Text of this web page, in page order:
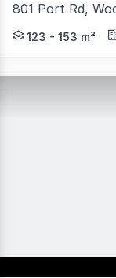
801 Port Rd,
Mastracorp
123 - 153 m²